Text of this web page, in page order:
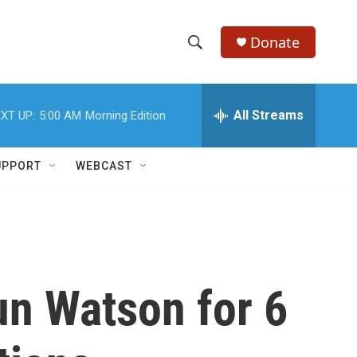
h
w
c
e
h
Donate
UP: 5:00 AM Morning Edition All Streams
WEBCAST
Watson for 6